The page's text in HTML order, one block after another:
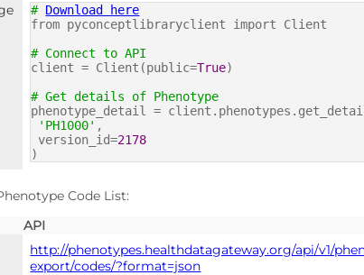
# Download here
from pyconceptlibraryclient import Client
# Connect to API
client = Client(public=True)
# Get details of Phenotype
phenotype_detail =
'PH1000' ,
version_id=2178
)
Code List:
API
http://phenotypes.healthdatagateway.org/api/v1/
export/codes/?format=json